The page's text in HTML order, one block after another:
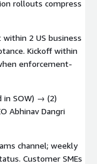
rollouts compress
2 US business
Kickoff within
enforcement-
in SOW) → (2)
Abhinav Dangri
channel; weekly
Customer SMEs